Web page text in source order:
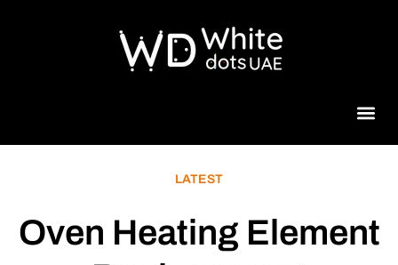
LATEST
Oven Heating Element